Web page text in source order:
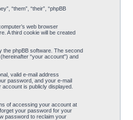
“them”, “their”, “phpBB
web browser
A third cookie will be created
the phpBB software. The second
“your account”) and
valid e-mail address
password, and your e-mail
is publicly displayed.
of accessing your account at
your password for your
password to reclaim your